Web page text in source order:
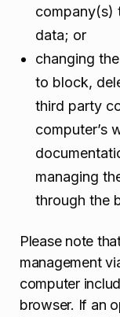
company(s)
data; or
changing
to block,
third party
computer’s
managing
through the
Please note
management
computer
browser. If an